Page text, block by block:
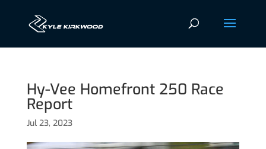
Hy-Vee Homefront 250 Race
Report
Jul 23, 2023